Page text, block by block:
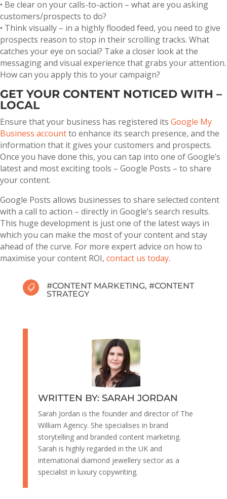
• Be clear on your calls-to-action – what are you asking
customers/prospects to do?
• Think visually – in a highly flooded feed, you need to give
prospects reason to stop in their scrolling tracks. What
catches your eye on social? Take a closer look at the
messaging and visual experience that grabs your attention.
How can you apply this to your campaign?
GET YOUR CONTENT NOTICED WITH –
LOCAL
Ensure that your business has registered its Google My
Business accountto enhance its search presence, and the
information that it gives your customers and prospects.
Once you have done this, you can tap into one of Google’s
latest and most exciting tools – Google Posts – to share
your content.
Google Posts allows businesses to share selected content
with a call to action – directly in Google’s search results.
This huge development is just one of the latest ways in
which you can make the most of your content and stay
ahead of the curve. For more expert advice on how to
maximise your content ROI, contact us today.
 #CONTENT MARKETING, #CONTENT
STRATEGY
WRITTEN BY: SARAH JORDAN
Sarah Jordan is the founder and director of The
William Agency. She specialises in brand
storytelling and branded content marketing.
Sarah is highly regarded in the UK and
international diamond jewellery sector as a
specialist in luxury copywriting.